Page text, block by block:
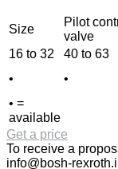
Size
Pilot
valve
16 to 32
40 to 63
•
•
• =
available
Get a price
To receive a
info@bosh-